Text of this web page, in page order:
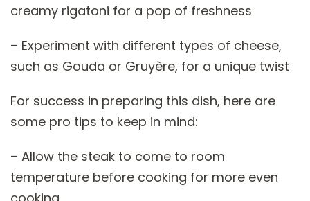
creamy rigatoni for a pop of freshness
– Experiment with different types of cheese,
such as Gouda or Gruyère, for a unique twist
For success in preparing this dish, here are
some pro tips to keep in mind:
– Allow the steak to come to room
temperature before cooking for more even